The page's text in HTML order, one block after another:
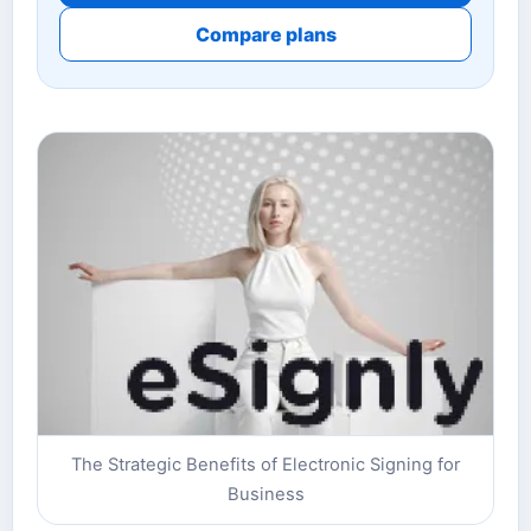
Compare plans
The Strategic Benefits of Electronic Signing for
Business